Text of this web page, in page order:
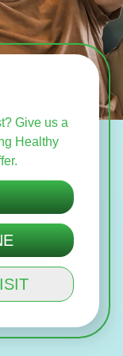
Give us a
Healthy